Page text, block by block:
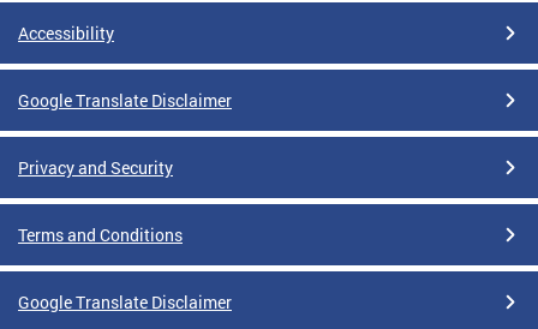
Accessibility
Google Translate Disclaimer
Privacy and Security
Terms and Conditions
Google Translate Disclaimer